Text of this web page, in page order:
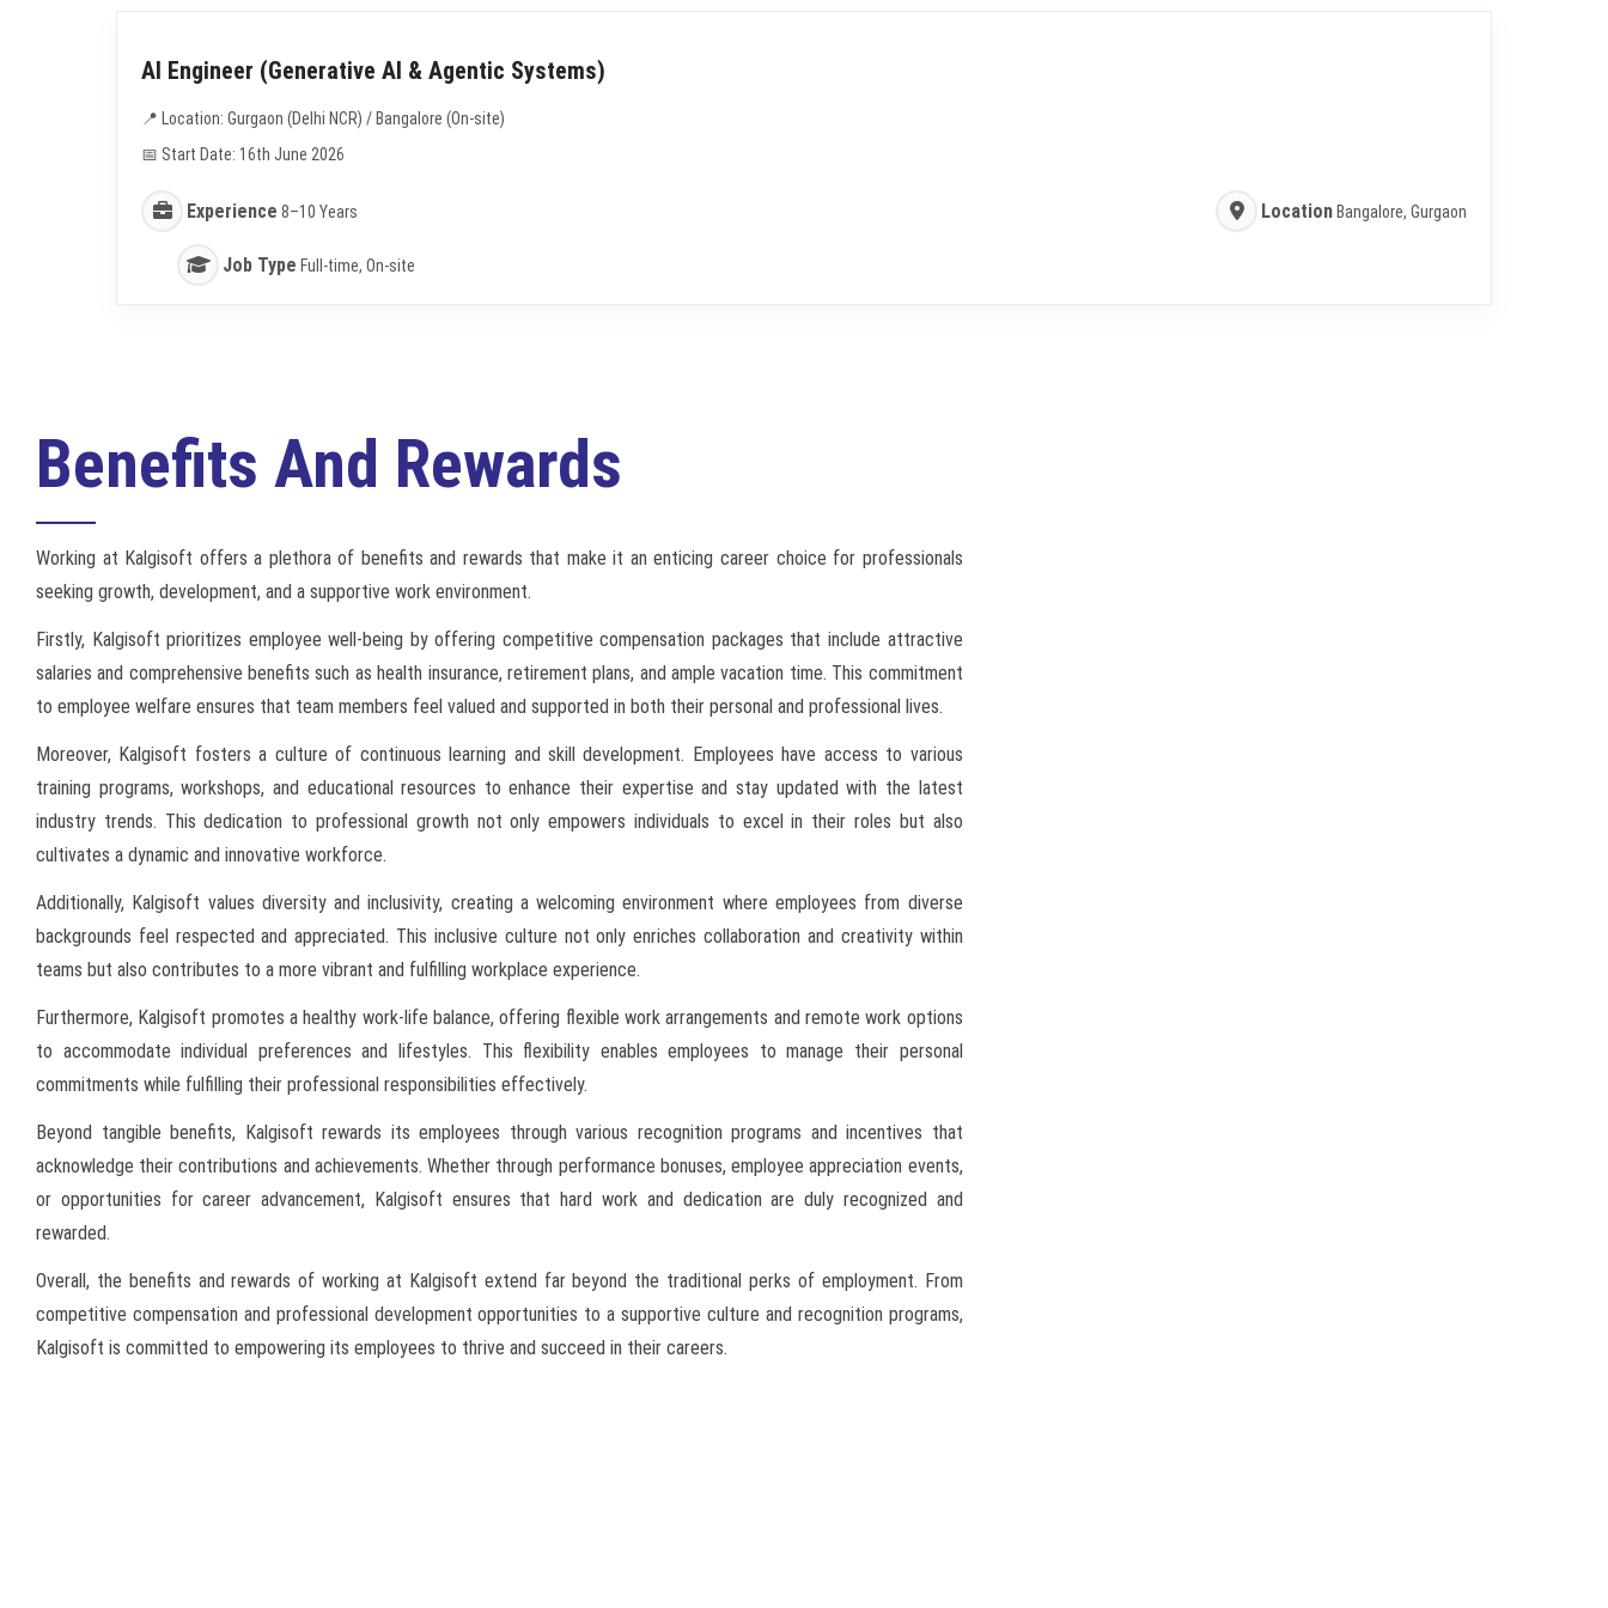
AI Engineer (Generative AI & Agentic Systems)
📍 Location: Gurgaon (Delhi NCR) / Bangalore (On-site)
📅 Start Date: 16th June 2026
Experience 8–10 Years LocationBangalore, Gurgaon
Job Type Full-time, On-site
Benefits And Rewards
Working at Kalgisoft offers a plethora of benefits and rewards that make it an enticing career choice for professionals
seeking growth, development, and a supportive work environment.
Firstly, Kalgisoft prioritizes employee well-being by offering competitive compensation packages that include attractive
salaries and comprehensive benefits such as health insurance, retirement plans, and ample vacation time. This commitment
to employee welfare ensures that team members feel valued and supported in both their personal and professional lives.
Moreover, Kalgisoft fosters a culture of continuous learning and skill development. Employees have access to various
training programs, workshops, and educational resources to enhance their expertise and stay updated with the latest
industry trends. This dedication to professional growth not only empowers individuals to excel in their roles but also
cultivates a dynamic and innovative workforce.
Additionally, Kalgisoft values diversity and inclusivity, creating a welcoming environment where employees from diverse
backgrounds feel respected and appreciated. This inclusive culture not only enriches collaboration and creativity within
teams but also contributes to a more vibrant and fulfilling workplace experience.
Furthermore, Kalgisoft promotes a healthy work-life balance, offering flexible work arrangements and remote work options
to accommodate individual preferences and lifestyles. This flexibility enables employees to manage their personal
commitments while fulfilling their professional responsibilities effectively.
Beyond tangible benefits, Kalgisoft rewards its employees through various recognition programs and incentives that
acknowledge their contributions and achievements. Whether through performance bonuses, employee appreciation events,
or opportunities for career advancement, Kalgisoft ensures that hard work and dedication are duly recognized and
rewarded.
Overall, the benefits and rewards of working at Kalgisoft extend far beyond the traditional perks of employment. From
competitive compensation and professional development opportunities to a supportive culture and recognition programs,
Kalgisoft is committed to empowering its employees to thrive and succeed in their careers.